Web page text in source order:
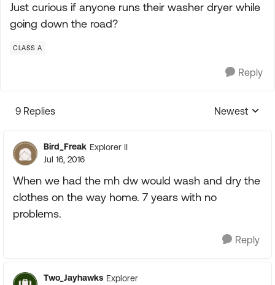
Just curious if anyone runs their washer dryer while
going down the road?
CLASS A
Reply
9 Replies
Replies
Newest
Bird_Freak Explorer II
Jul 16, 2016
When we had the mh dw would wash and dry the
clothes on the way home. 7 years with no
problems.
Reply
Two_Jayhawks Explorer